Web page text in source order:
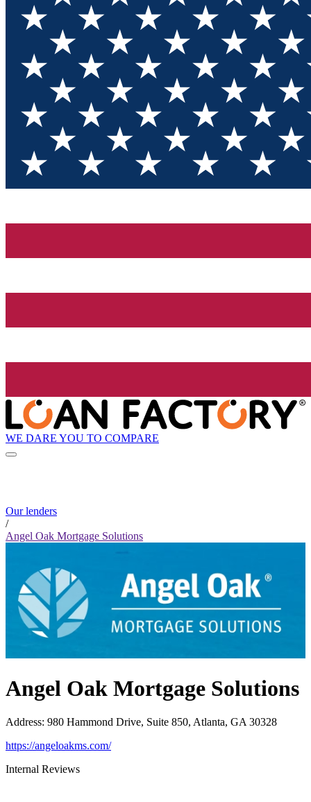
WE DARE YOU TO COMPARE
Our lenders
/
Angel Oak Mortgage Solutions
Angel Oak Mortgage Solutions
Address: 980 Hammond Drive, Suite 850, Atlanta, GA 30328
https://angeloakms.com/
Internal Reviews